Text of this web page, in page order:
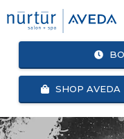
SHOP AVEDA
AVEDA
SALON + SPA